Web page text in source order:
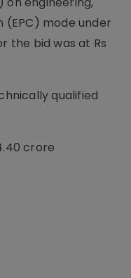
mode under
the bid was at Rs
qualified
crore